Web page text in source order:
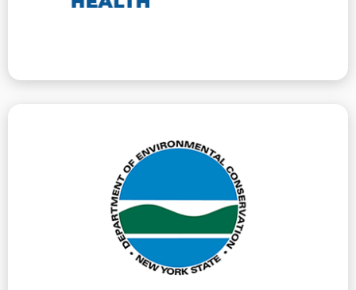
New York State Department Of
Environmental Conservation
New York State Department of Environmental
Conservation guides and regulates the conservation,
improvement, and protection of New York’s natural
resources. We handle DEC litigation for Petroleum